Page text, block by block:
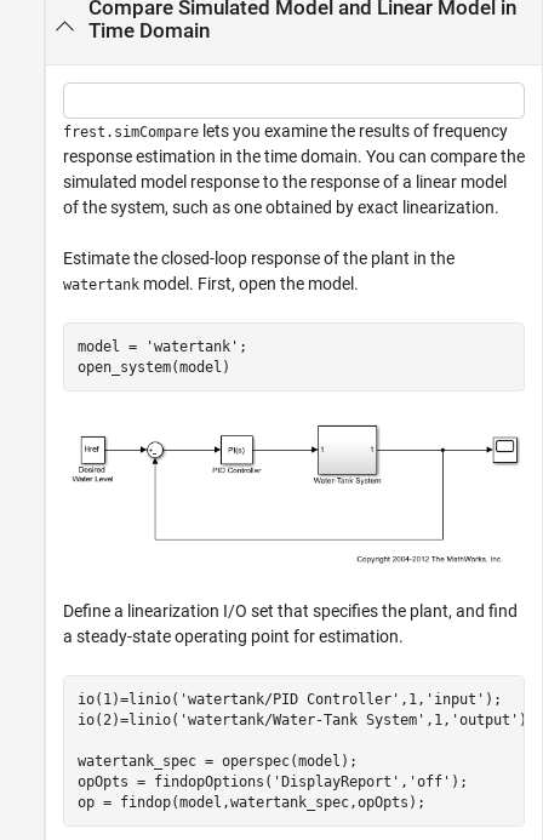
Compare Simulated Model and Linear Model in
Time Domain
frest.simCompare lets you examine the results of frequency
response estimation in the time domain. You can compare the
simulated model response to the response of a linear model
of the system, such as one obtained by exact linearization.
Estimate the closed-loop response of the plant in the
watertank model. First, open the model.
model = 'watertank' ;
Define a linearization I/O set that specifies the plant, and find
a steady-state operating point for estimation.
io(1)=linio( 'watertank/PID Controller' ,1, 'input' );
io(2)=linio( 'watertank/Water-Tank System' ,1, 'output' );
watertank_spec = operspec(model);
opOpts = findopOptions( 'DisplayReport' , 'off' );